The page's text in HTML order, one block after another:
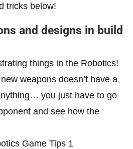
tricks below!
and designs in build
things in the Robotics!
weapons doesn’t have a
you just have to go
and see how the